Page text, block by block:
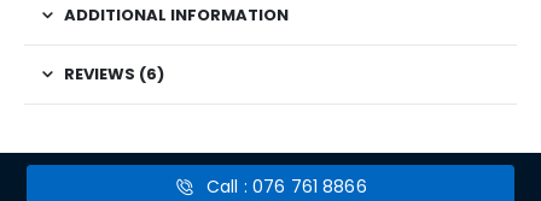
ADDITIONAL INFORMATION
REVIEWS (6)
Call : 076 761 8866